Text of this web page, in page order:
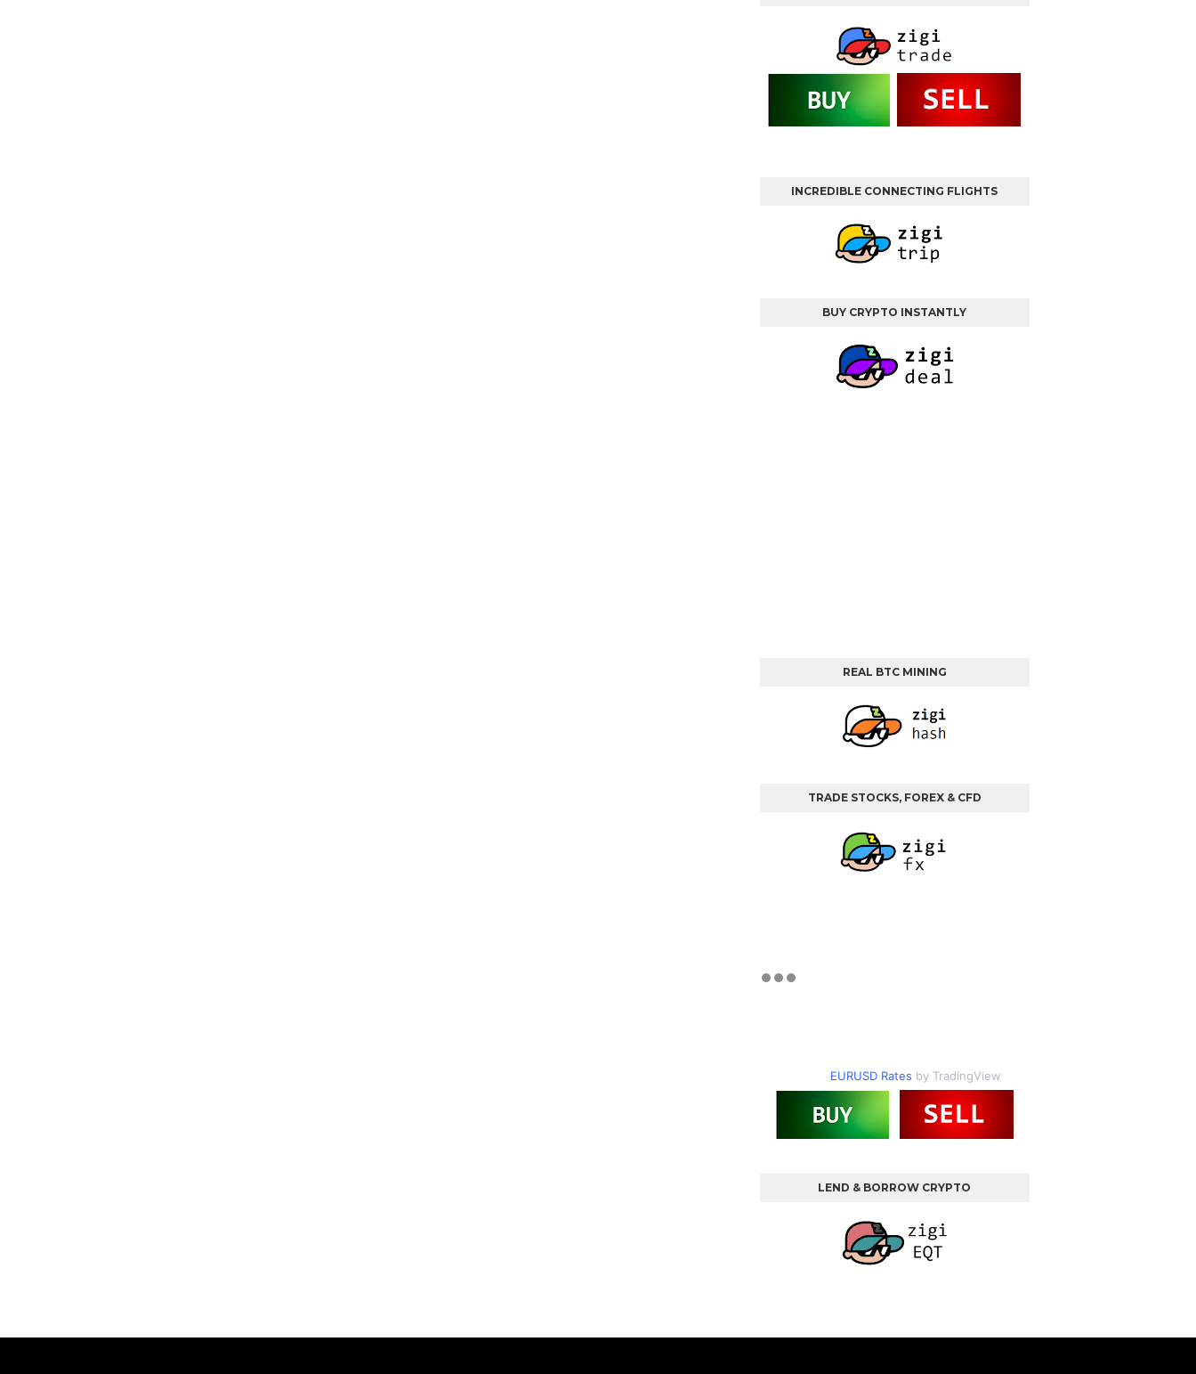
INCREDIBLE CONNECTING FLIGHTS
BUY CRYPTO INSTANTLY
REAL BTC MINING
TRADE STOCKS, FOREX & CFD
EURUSD Rates by TradingView
LEND & BORROW CRYPTO